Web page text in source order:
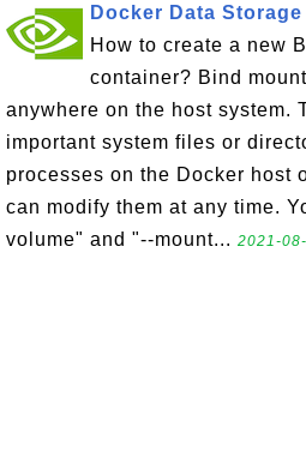
Docker Data
How to create a new
container? Bind
anywhere on the host system.
important system files or
processes on the Docker host
can modify them at any time.
volume" and "--mount... 2021-